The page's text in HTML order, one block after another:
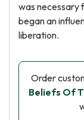
was necessary
began an
liberation.
Order
Beliefs Of